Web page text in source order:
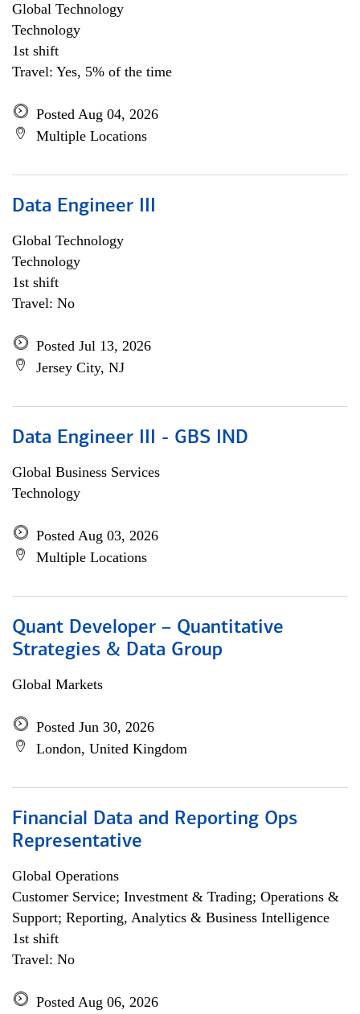
Global Technology
Technology
1st shift
Travel: Yes, 5% of the time
Posted Aug 04, 2026
Multiple Locations
Data Engineer III
Global Technology
Technology
1st shift
Travel: No
Posted Jul 13, 2026
Jersey City, NJ
Data Engineer III - GBS IND
Global Business Services
Technology
Posted Aug 03, 2026
Multiple Locations
Quant Developer – Quantitative
Strategies & Data Group
Global Markets
Posted Jun 30, 2026
London, United Kingdom
Financial Data and Reporting Ops
Representative
Global Operations
Customer Service; Investment & Trading; Operations &
Support; Reporting, Analytics & Business Intelligence
1st shift
Travel: No
Posted Aug 06, 2026